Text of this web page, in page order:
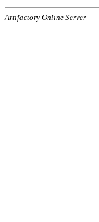
Artifactory Online Server